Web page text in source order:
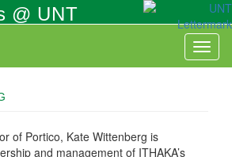
@ UNT
of Portico, Kate Wittenberg is
and management of ITHAKA’s